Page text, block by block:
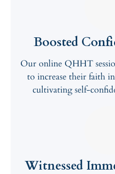
Boosted
Our online QHHT
to increase their faith
cultivating self-
Witnessed